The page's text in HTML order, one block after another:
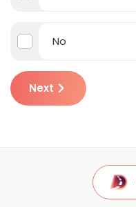
No
Next